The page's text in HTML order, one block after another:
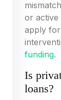
or active
apply
funding.
Is
loans?